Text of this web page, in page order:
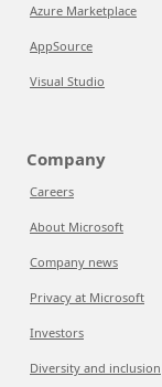
Azure Marketplace
AppSource
Visual Studio
Company
Careers
About Microsoft
Company news
Privacy at Microsoft
Investors
Diversity and inclusion